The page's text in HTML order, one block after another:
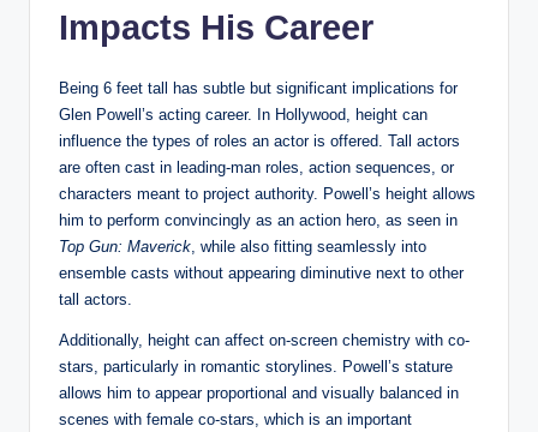
Impacts His Career
Being 6 feet tall has subtle but significant implications for
Glen Powell’s acting career. In Hollywood, height can
influence the types of roles an actor is offered. Tall actors
are often cast in leading-man roles, action sequences, or
characters meant to project authority. Powell’s height allows
him to perform convincingly as an action hero, as seen in
Top Gun: Maverick , while also fitting seamlessly into
ensemble casts without appearing diminutive next to other
tall actors.
Additionally, height can affect on-screen chemistry with co-
stars, particularly in romantic storylines. Powell’s stature
allows him to appear proportional and visually balanced in
scenes with female co-stars, which is an important